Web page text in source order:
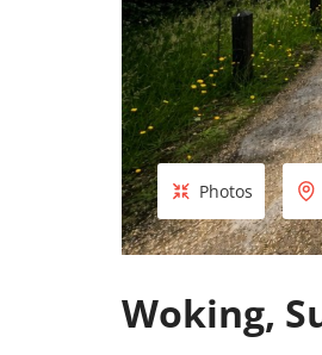
Photos
Woking,